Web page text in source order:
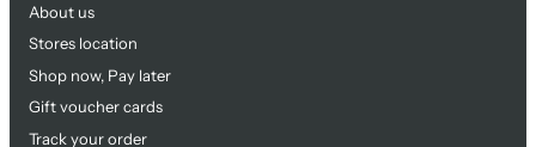
About us
Stores location
Shop now, Pay later
Gift voucher cards
Track your order